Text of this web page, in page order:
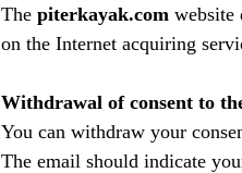
The piterkayak.com website
on the Internet acquiring
Withdrawal of consent to
You can withdraw your
The email should indicate